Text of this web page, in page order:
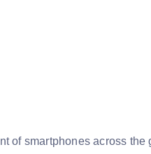
of smartphones across